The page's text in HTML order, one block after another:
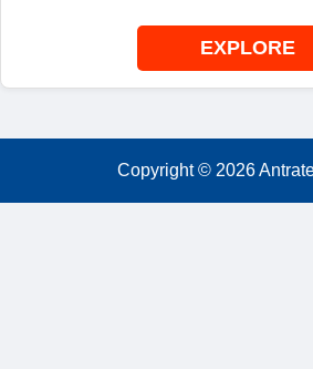
EXPLORE
Copyright © 2026